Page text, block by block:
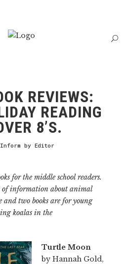
REVIEWS:
READING
8’S.
Inform by Editor
for the middle school readers.
of information about animal
and two books are for young
koalas in the
Turtle Moon
by Hannah Gold,